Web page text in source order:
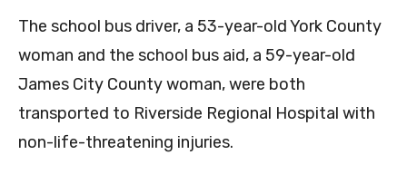
The school bus driver, a 53-year-old York County
woman and the school bus aid, a 59-year-old
James City County woman, were both
transported to Riverside Regional Hospital with
non-life-threatening injuries.